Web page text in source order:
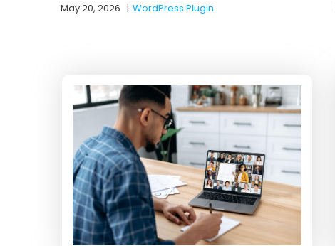
May 20, 2026 |WordPress Plugin